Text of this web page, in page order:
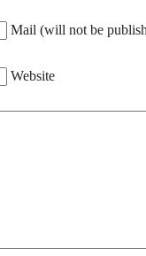
Mail (will not be
Website